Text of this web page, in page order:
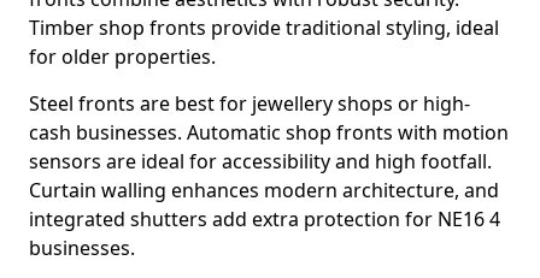
Timber shop fronts provide traditional styling, ideal
for older properties.
Steel fronts are best for jewellery shops or high-
cash businesses. Automatic shop fronts with motion
sensors are ideal for accessibility and high footfall.
Curtain walling enhances modern architecture, and
integrated shutters add extra protection for NE16 4
businesses.